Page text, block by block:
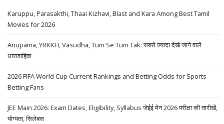
Karuppu, Parasakthi, Thaai Kizhavi, Blast and Kara Among Best Tamil
Movies for 2026
Anupama, YRKKH, Vasudha, Tum Se Tum Tak: सबसे ज़्यादा देखे जाने वाले
धारावाहिक
2026 FIFA World Cup Current Rankings and Betting Odds for Sports
Betting Fans
JEE Main 2026: Exam Dates, Eligibility, Syllabus जेईई मेन 2026 परीक्षा की तारीखें,
योग्यता, सिलेबस